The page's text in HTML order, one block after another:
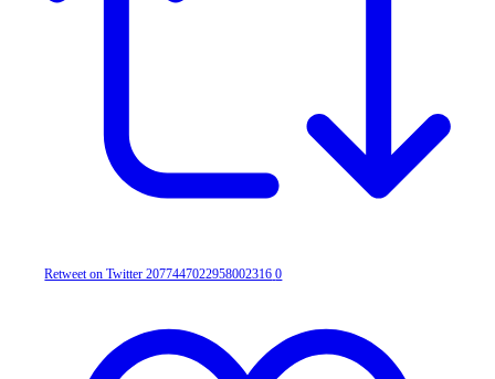
Retweet on Twitter 2077447022958002316 0